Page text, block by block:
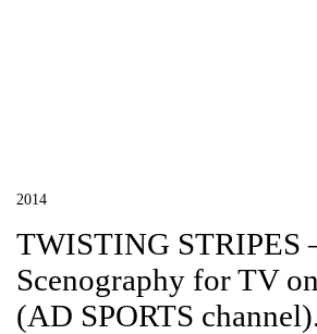
2014
TWISTING
Scenography for TV
(AD SPORTS